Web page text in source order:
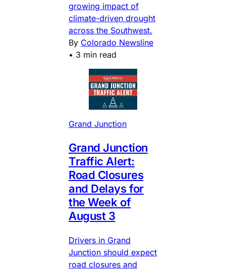
growing impact of
climate-driven drought
across the Southwest.
By Colorado Newsline
• 3 min read
Grand Junction
Grand Junction
Traffic Alert:
Road Closures
and Delays for
the Week of
August 3
Drivers in Grand
Junction should expect
road closures and